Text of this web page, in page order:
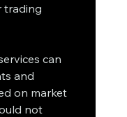
trading
can
and
on market
not